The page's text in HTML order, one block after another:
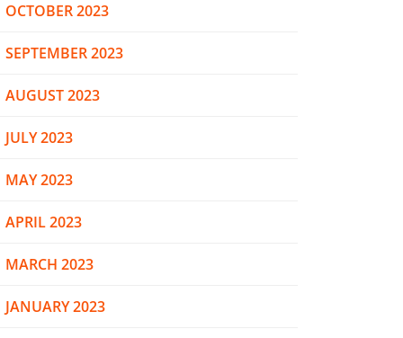
OCTOBER 2023
SEPTEMBER 2023
AUGUST 2023
JULY 2023
MAY 2023
APRIL 2023
MARCH 2023
JANUARY 2023